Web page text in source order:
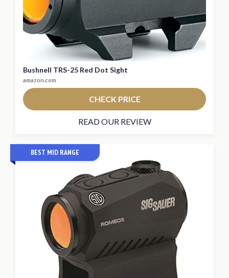
Bushnell TRS-25 Red Dot Sight
amazon.com
CHECK PRICE
READ OUR REVIEW
BEST MID RANGE